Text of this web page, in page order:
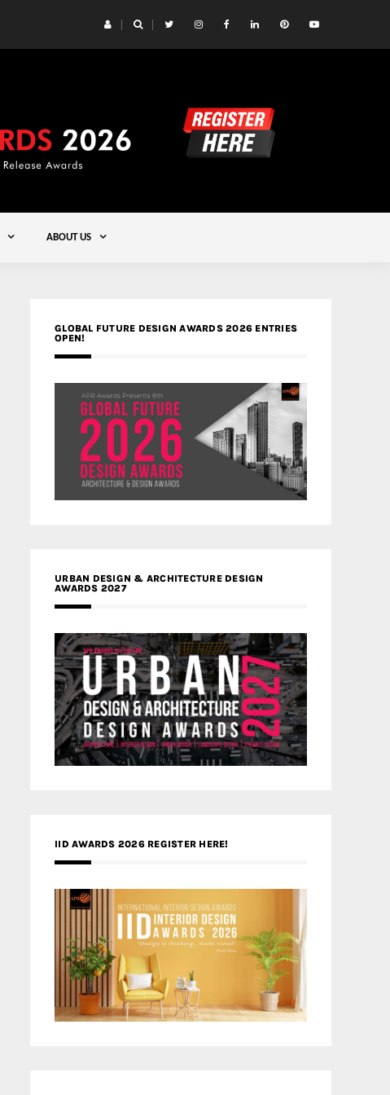
ABOUT US
GLOBAL FUTURE DESIGN AWARDS 2026 ENTRIES
OPEN!
URBAN DESIGN & ARCHITECTURE DESIGN
AWARDS 2027
IID AWARDS 2026 REGISTER HERE!